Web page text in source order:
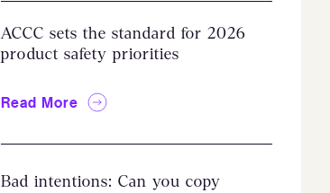
ACCC sets the standard for 2026
product safety priorities
Read More
Bad intentions: Can you copy